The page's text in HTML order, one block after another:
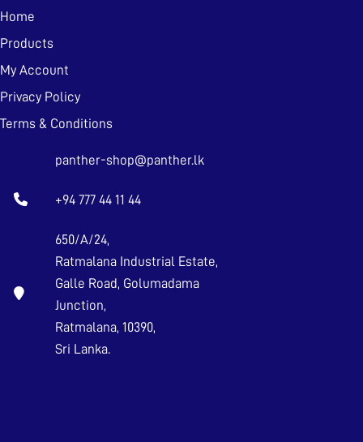
Home
Products
My Account
Privacy Policy
Terms & Conditions
panther-shop@panther.lk
+94 777 44 11 44
650/A/24,
Ratmalana Industrial Estate,
Galle Road, Golumadama
Junction,
Ratmalana, 10390,
Sri Lanka.